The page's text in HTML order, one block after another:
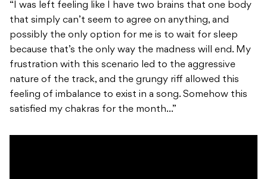
“I was left feeling like I have two brains that one body
that simply can’t seem to agree on anything, and
possibly the only option for me is to wait for sleep
because that’s the only way the madness will end. My
frustration with this scenario led to the aggressive
nature of the track, and the grungy riff allowed this
feeling of imbalance to exist in a song. Somehow this
satisfied my chakras for the month…”